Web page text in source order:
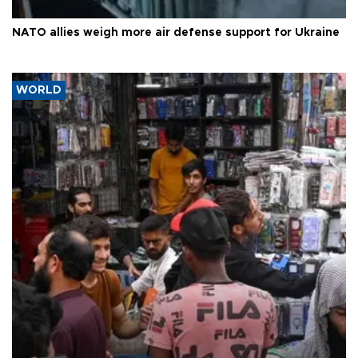
NATO allies weigh more air defense support for Ukraine
WORLD